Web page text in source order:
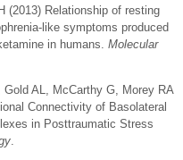
(2013) Relationship of resting
like symptoms produced
in humans. Molecular
AL, McCarthy G, Morey RA
Connectivity of Basolateral
in Posttraumatic Stress
.